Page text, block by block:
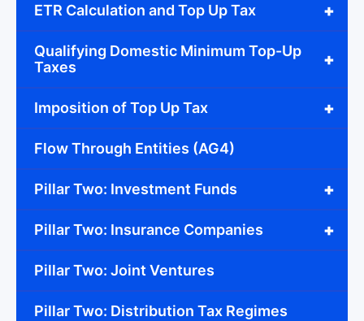
+
ETR Calculation and Top Up Tax
+
Qualifying Domestic Minimum Top-Up
Taxes
+
Imposition of Top Up Tax
Flow Through Entities (AG4)
+
Pillar Two: Investment Funds
+
Pillar Two: Insurance Companies
Pillar Two: Joint Ventures
Pillar Two: Distribution Tax Regimes